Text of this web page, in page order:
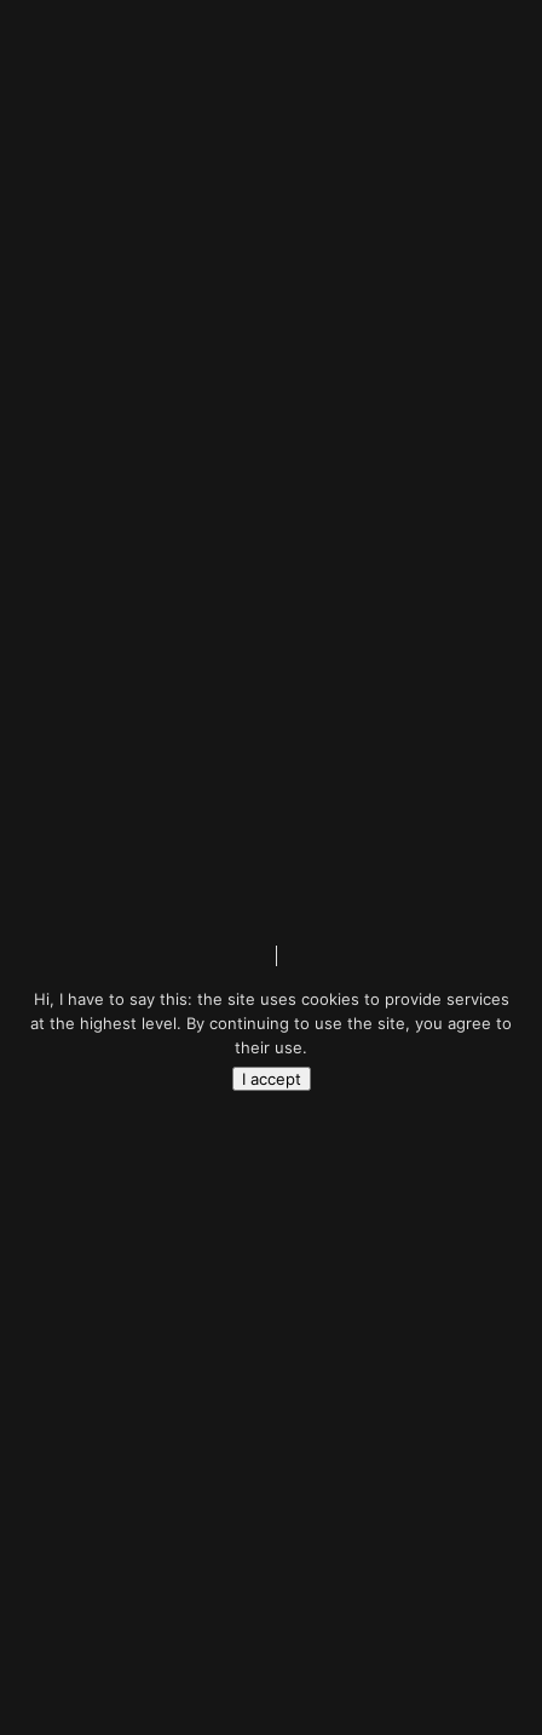
Hi, I have to say this: the site uses cookies to provide services
at the highest level. By continuing to use the site, you agree to
their use.
I accept